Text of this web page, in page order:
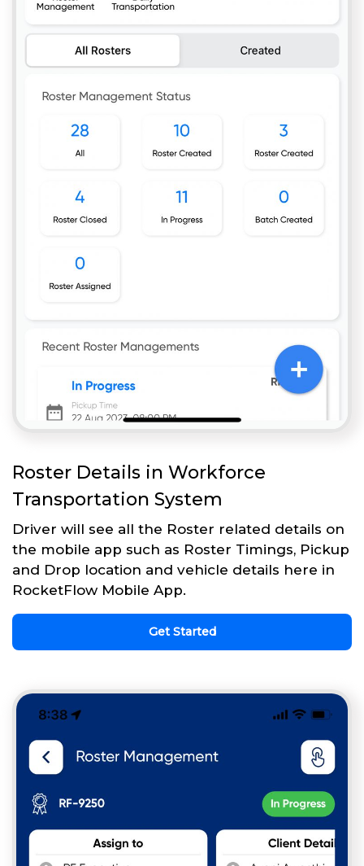
Roster Details in Workforce
Transportation System
Driver will see all the Roster related details on
the mobile app such as Roster Timings, Pickup
and Drop location and vehicle details here in
RocketFlow Mobile App.
Get Started